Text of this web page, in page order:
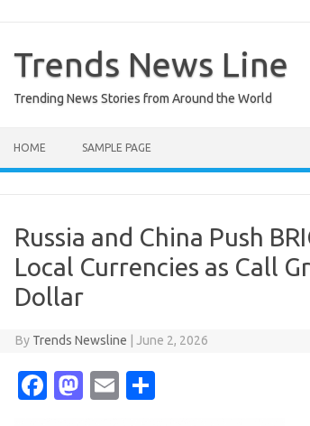
content
Trends News Line
Trending News Stories from Around the World
HOME SAMPLE PAGE
Russia and China Push
Local Currencies as Call
Dollar
By Trends Newsline June 2, 2026
Fa M
E